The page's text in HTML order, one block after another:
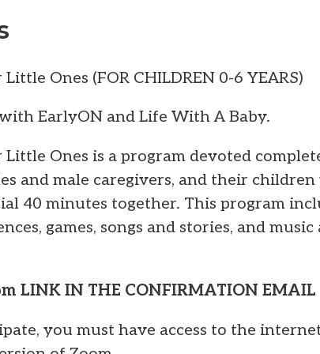
Ones (FOR CHILDREN 0-6 YEARS)
EarlyON and Life With A Baby.
Little Ones is a program devoted
and male caregivers, and their
40 minutes together. This program
games, songs and stories, and music
LINK IN THE CONFIRMATION EMAIL
you must have access to the